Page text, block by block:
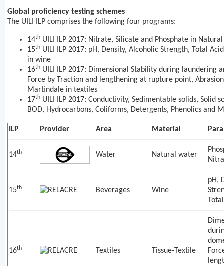
Global proficiency testing schemes
The UILI ILP comprises the following four programs:
14thUILI ILP 2017: Nitrate, Silicate and Phosphate in
15thUILI ILP 2017: pH, Density, Alcoholic Strength, Total
in wine
16thUILI ILP 2017: Dimensional Stability during laundering
Force by Traction and lengthening at rupture point,
Martindale in textiles
17thUILI ILP 2017: Conductivity, Sedimentable solids, Solid
BOD, Hydrocarbons, Coliforms, Detergents, Phenolics and
ILP Provider Area Material
14th Water Natural water
15th Beverages Wine
pH,
16th Textiles Tissue-Textile